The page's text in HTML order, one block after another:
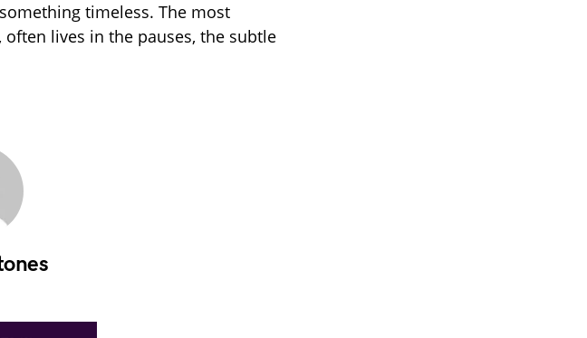
timeless. The most
lives in the pauses, the subtle